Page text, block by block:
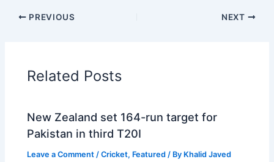
PREVIOUS NEXT
Related Posts
New Zealand set 164-run target for
Pakistan in third T20I
Leave a Comment /Cricket, Featured / By Khalid Javed